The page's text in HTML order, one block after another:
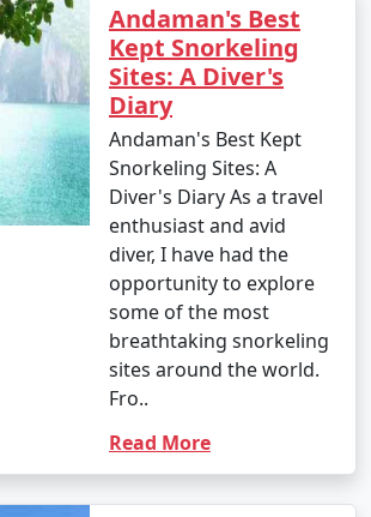
Andaman's Best
Kept Snorkeling
Sites: A Diver's
Diary
Andaman's Best Kept
Snorkeling Sites: A
Diver's Diary As a travel
enthusiast and avid
diver, I have had the
opportunity to explore
some of the most
breathtaking snorkeling
sites around the world.
Fro..
Read More